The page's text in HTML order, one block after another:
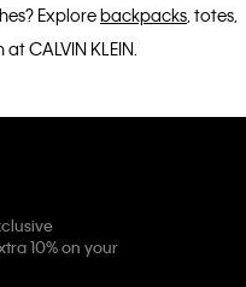
Explorebackpacks , totes,
CALVIN KLEIN.
10% on your